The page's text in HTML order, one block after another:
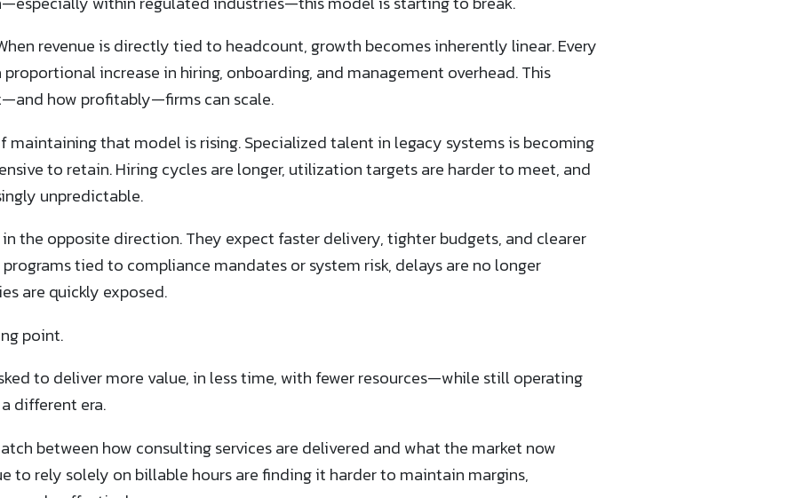
revenue is directly tied to headcount, growth becomes inherently linear. Every
increase in hiring, onboarding, and management overhead. This
how profitably—firms can scale.
maintaining that model is rising. Specialized talent in legacy systems is becoming
to retain. Hiring cycles are longer, utilization targets are harder to meet, and
unpredictable.
in the opposite direction. They expect faster delivery, tighter budgets, and clearer
tied to compliance mandates or system risk, delays are no longer
are quickly exposed.
point.
to deliver more value, in less time, with fewer resources—while still operating
different era.
between how consulting services are delivered and what the market now
to rely solely on billable hours are finding it harder to maintain margins,